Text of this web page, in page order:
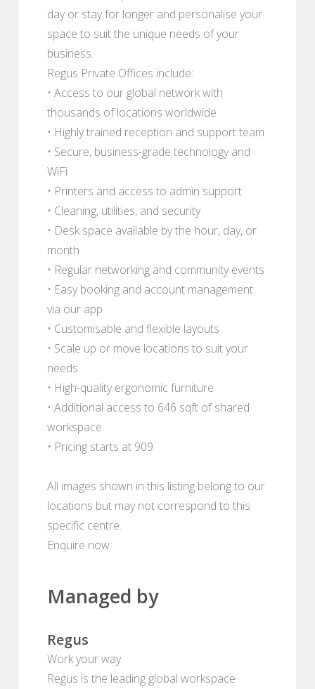
day or stay for longer and personalise your
space to suit the unique needs of your
business.
Regus Private Offices include:
• Access to our global network with
thousands of locations worldwide
• Highly trained reception and support team
• Secure, business-grade technology and
WiFi
• Printers and access to admin support
• Cleaning, utilities, and security
• Desk space available by the hour, day, or
month
• Regular networking and community events
• Easy booking and account management
via our app
• Customisable and flexible layouts
• Scale up or move locations to suit your
needs
• High-quality ergonomic furniture
• Additional access to 646 sqft of shared
workspace
• Pricing starts at 909
All images shown in this listing belong to our
locations but may not correspond to this
specific centre.
Enquire now.
Managed by
Regus
Work your way
Regus is the leading global workspace